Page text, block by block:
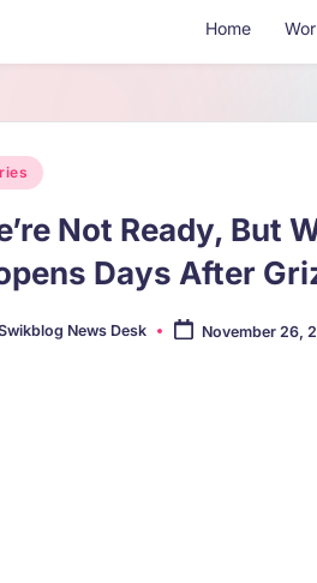
Home
Not Ready, But
Days After
News Desk November 26,